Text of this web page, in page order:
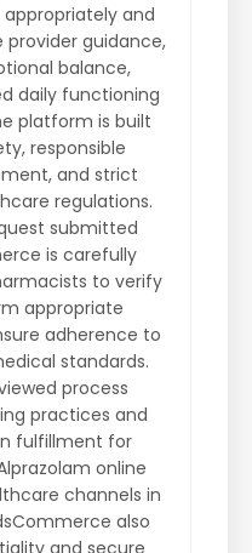
and
guidance,
balance,
daily functioning
platform is built
responsible
and strict
regulations.
submitted
is carefully
to verify
appropriate
adherence to
standards.
process
practices and
fulfillment for
online
channels in
also